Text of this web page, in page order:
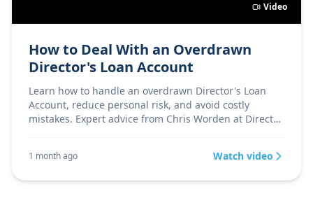
Video
How to Deal With an Overdrawn
Director's Loan Account
Learn how to handle an overdrawn Director's Loan
Account, reduce personal risk, and avoid costly
mistakes. Expert advice from Chris Worden at Director
1 month ago Watch video